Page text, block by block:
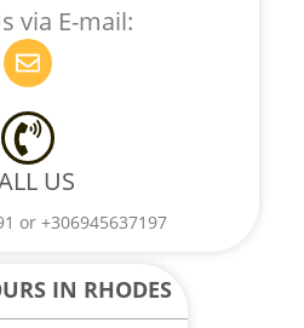
t
a
g
r
a
m
t
o
via E-mail:
E
n
e
l
o
p
e
US
or +306945637197
IN RHODES